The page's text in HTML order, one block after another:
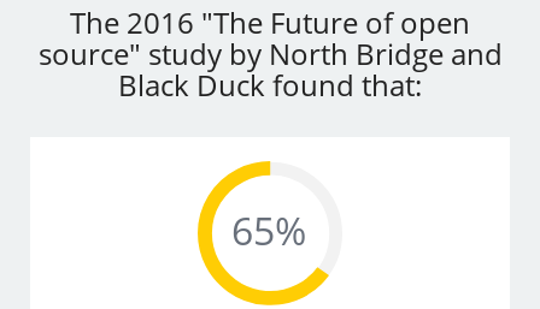
The 2016 "The Future of open
source" study by North Bridge and
Black Duck found that: